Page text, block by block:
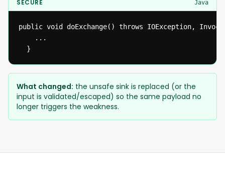
SECURE Java
public void doExchange() throws IOException,
  }
What changed: the unsafe sink is replaced (or the
input is validated/escaped) so the same payload no
longer triggers the weakness.